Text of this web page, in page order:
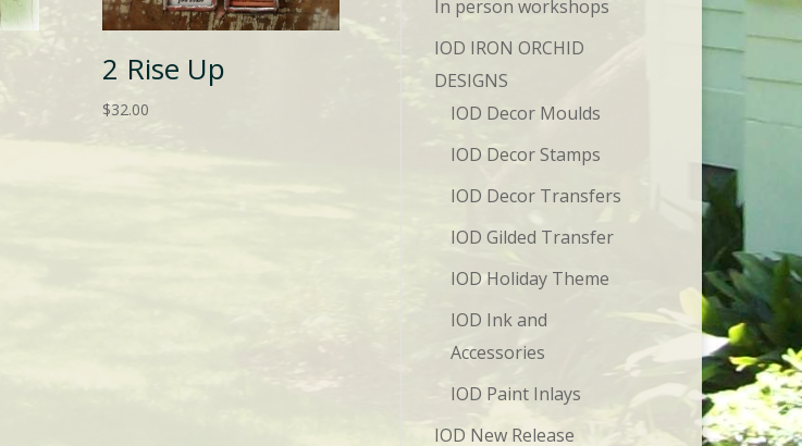
2 Rise Up
$32.00
In person workshops
IOD IRON ORCHID
DESIGNS
IOD Decor Moulds
IOD Decor Stamps
IOD Decor Transfers
IOD Gilded Transfer
IOD Holiday Theme
IOD Ink and
Accessories
IOD Paint Inlays
IOD New Release